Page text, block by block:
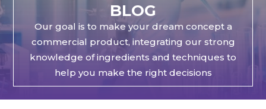
BLOG
Our goal is to make your dream concept a
commercial product, integrating our strong
knowledge of ingredients and techniques to
help you make the right decisions